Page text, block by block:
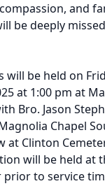
and
be deeply
will be held on
at 1:00 pm at
Bro. Jason
Chapel
at Clinton
will be held at
to service